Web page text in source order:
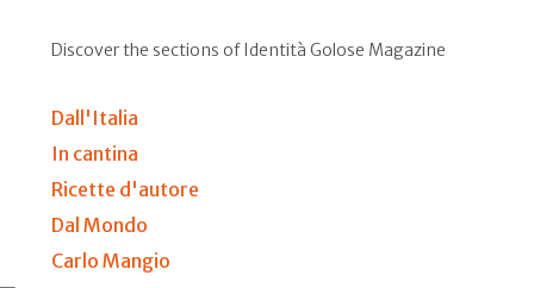
Discover the sections of Identità Golose Magazine
Dall'Italia
In cantina
Ricette d'autore
Dal Mondo
Carlo Mangio